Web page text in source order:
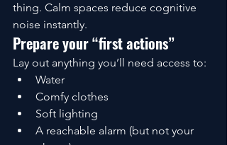
thing. Calm spaces reduce cognitive
noise instantly.
Prepare your “first actions”
Lay out anything you’ll need access to:
Water
Comfy clothes
Soft lighting
A reachable alarm (but not your